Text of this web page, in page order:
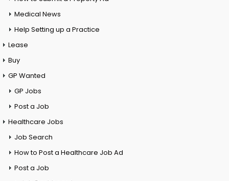
Medical News
Help Setting up a Practice
Lease
Buy
GP Wanted
GP Jobs
Post a Job
Healthcare Jobs
Job Search
How to Post a Healthcare Job Ad
Post a Job